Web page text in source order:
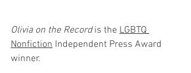
Olivia on the Record is the LGBTQ
Nonfiction Independent Press Award
winner.